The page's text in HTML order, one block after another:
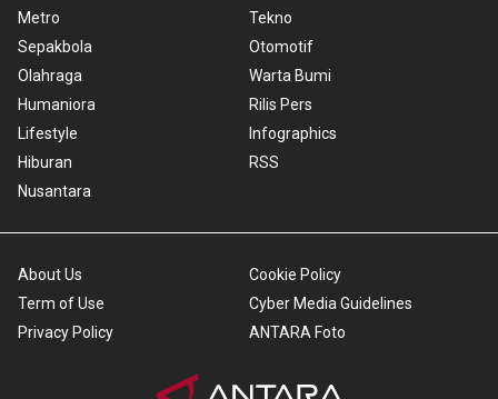
Metro
Sepakbola
Olahraga
Humaniora
Lifestyle
Hiburan
Nusantara
Tekno
Otomotif
Warta Bumi
Rilis Pers
Infographics
RSS
About Us
Term of Use
Privacy Policy
Cookie Policy
Cyber Media Guidelines
ANTARA Foto